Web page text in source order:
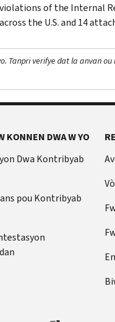
violations of the Internal
across the U.S. and 14
Tanpri verifye dat la anvan ou
KONNEN DWA W YO
Dwa Kontribyab
pou Kontribyab